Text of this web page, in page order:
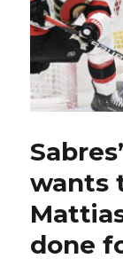
wants
done